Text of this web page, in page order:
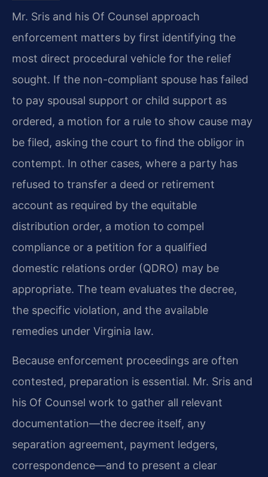
Mr. Sris and his Of Counsel approach
enforcement matters by first identifying the
most direct procedural vehicle for the relief
sought. If the non-compliant spouse has failed
to pay spousal support or child support as
ordered, a motion for a rule to show cause may
be filed, asking the court to find the obligor in
contempt. In other cases, where a party has
refused to transfer a deed or retirement
account as required by the equitable
distribution order, a motion to compel
compliance or a petition for a qualified
domestic relations order (QDRO) may be
appropriate. The team evaluates the decree,
the specific violation, and the available
remedies under Virginia law.
Because enforcement proceedings are often
contested, preparation is essential. Mr. Sris and
his Of Counsel work to gather all relevant
documentation—the decree itself, any
separation agreement, payment ledgers,
correspondence—and to present a clear